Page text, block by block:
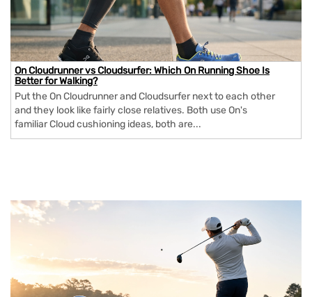
On Cloudrunner vs Cloudsurfer: Which On Running Shoe Is
Better for Walking?
Put the On Cloudrunner and Cloudsurfer next to each other
and they look like fairly close relatives. Both use On's
familiar Cloud cushioning ideas, both are...